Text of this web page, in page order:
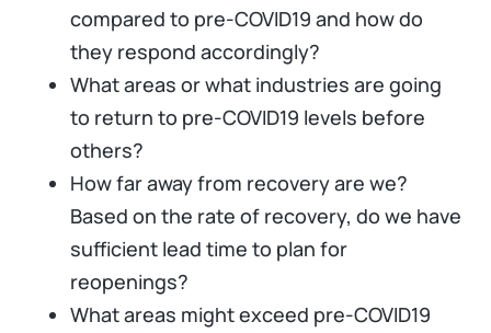
compared to pre-COVID19 and how do
they respond accordingly?
What areas or what industries are going
to return to pre-COVID19 levels before
others?
How far away from recovery are we?
Based on the rate of recovery, do we have
sufficient lead time to plan for
reopenings?
What areas might exceed pre-COVID19